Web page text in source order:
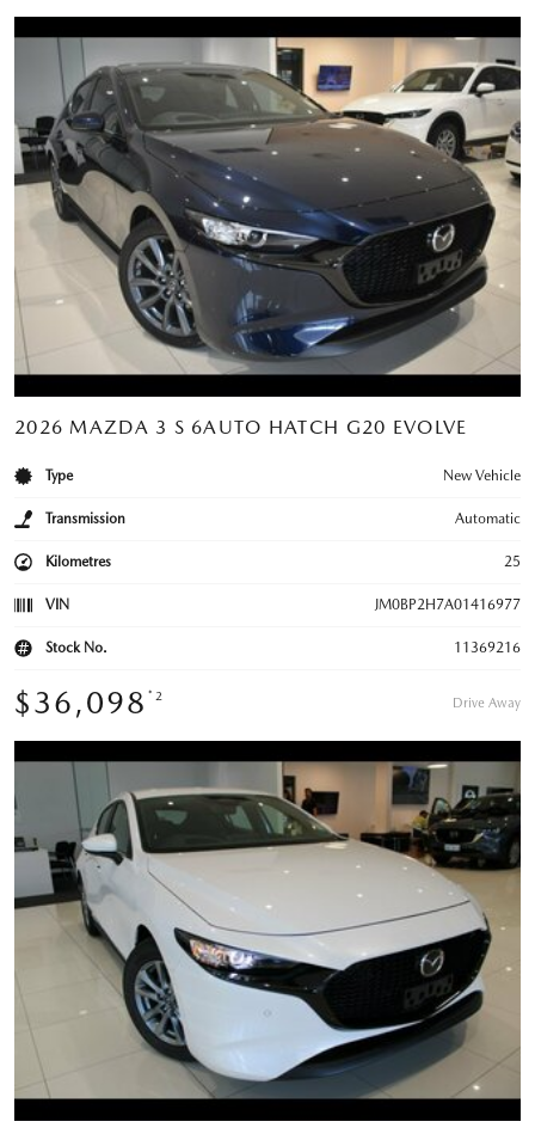
2026 MAZDA 3 S 6AUTO HATCH G20 EVOLVE
Type New Vehicle
Transmission Automatic
Kilometres 25
VIN JM0BP2H7A01416977
Stock No. 11369216
$36,098 *2 Drive Away